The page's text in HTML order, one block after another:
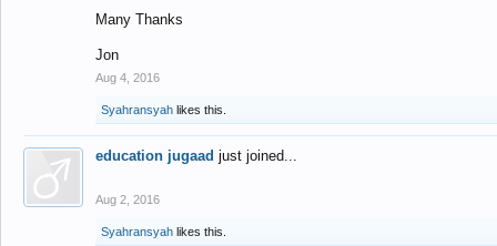
Many Thanks
Jon
Aug 4, 2016
Syahransyah likes this.
education jugaad just joined...
Aug 2, 2016
Syahransyah likes this.